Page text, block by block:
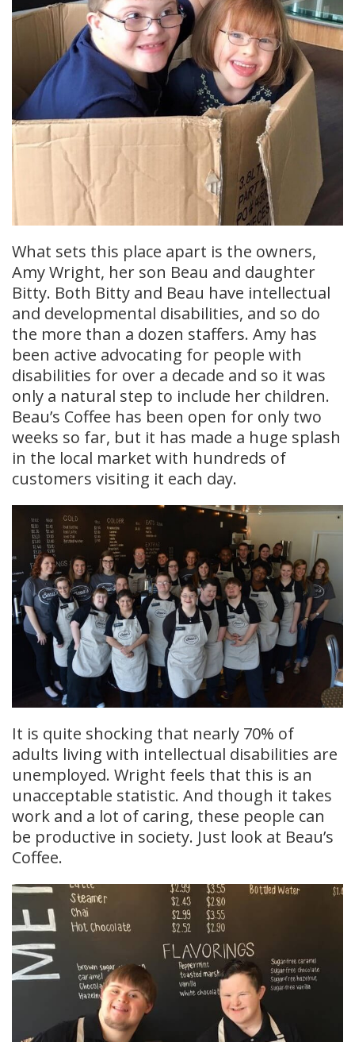
What sets this place apart is the owners,
Amy Wright, her son Beau and daughter
Bitty. Both Bitty and Beau have intellectual
and developmental disabilities, and so do
the more than a dozen staffers. Amy has
been active advocating for people with
disabilities for over a decade and so it was
only a natural step to include her children.
Beau’s Coffee has been open for only two
weeks so far, but it has made a huge splash
in the local market with hundreds of
customers visiting it each day.
It is quite shocking that nearly 70% of
adults living with intellectual disabilities are
unemployed. Wright feels that this is an
unacceptable statistic. And though it takes
work and a lot of caring, these people can
be productive in society. Just look at Beau’s
Coffee.